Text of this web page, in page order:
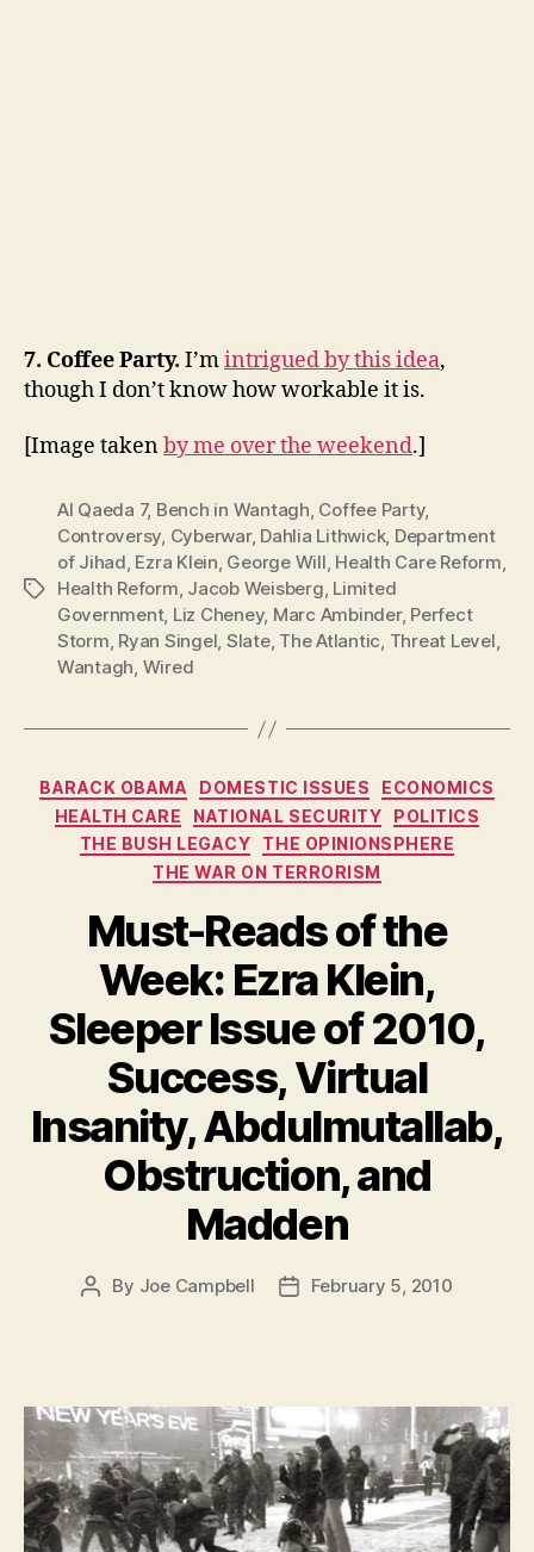
7. Coffee Party. I’mintrigued by this idea,
though I don’t know how workable it is.
[Image takenby me over the weekend.]
Tags
Al Qaeda 7, Bench in Wantagh, Coffee Party,
Controversy, Cyberwar, Dahlia Lithwick, Department
of Jihad, Ezra Klein, George Will, Health Care Reform,
Health Reform, Jacob Weisberg, Limited
Government, Liz Cheney, Marc Ambinder, Perfect
Storm, Ryan Singel, Slate, The Atlantic, Threat Level,
Wantagh, Wired
Categories
BARACK OBAMA DOMESTIC ISSUES
ECONOMICS
HEALTH CARE
NATIONAL SECURITY
POLITICS
THE BUSH LEGACY
THE OPINIONSPHERE
THE WAR ON TERRORISM
Must-Reads of the
Week: Ezra Klein,
Sleeper Issue of 2010,
Success, Virtual
Insanity, Abdulmutallab,
Obstruction, and
Madden
Post
By Joe Campbell
PostFebruary 5, 2010